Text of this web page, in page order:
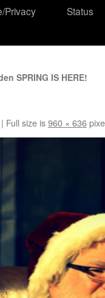
Privacy
Status
SPRING IS HERE!
| Full size is960 × 636